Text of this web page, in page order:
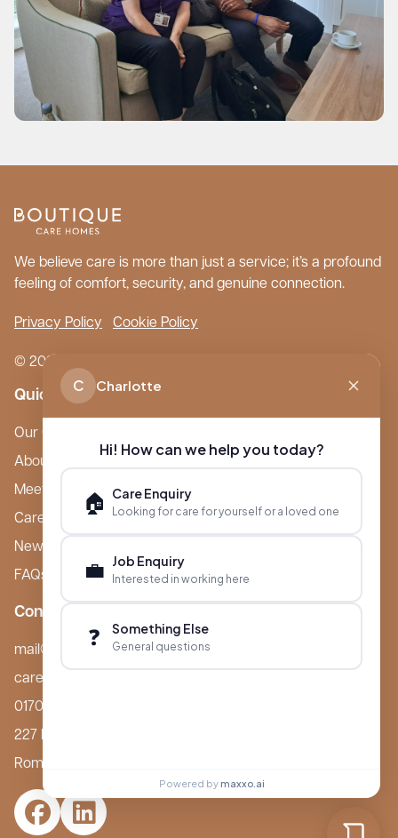
We believe care is more than just a service; it’s a profound
feeling of comfort, security, and genuine connection.
Privacy Policy Cookie Policy
© 2026 Boutique Care Homes. All Rights Reserved.
Quick Links
Our Care Homes
About Boutique
Meet Ameet Kotecha
Careers
News & Events
FAQs
Contact
mail@boutiquecarehomes.co.uk
careers@boutiquecarehomes.co.uk
01708 380 940
227 London Road,
Romford, RM7 9BQ
C Charlotte
Hi! How can we help you today?
🏠 Care Enquiry
Looking for care for yourself or a loved one
💼 Job Enquiry
Interested in working here
❓ Something Else
General questions
Powered by maxxo.ai